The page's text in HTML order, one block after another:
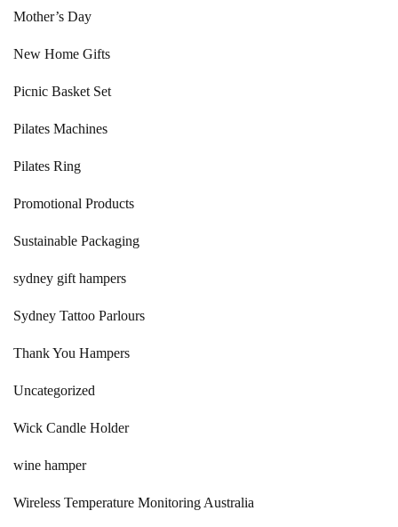
Mother’s Day
New Home Gifts
Picnic Basket Set
Pilates Machines
Pilates Ring
Promotional Products
Sustainable Packaging
sydney gift hampers
Sydney Tattoo Parlours
Thank You Hampers
Uncategorized
Wick Candle Holder
wine hamper
Wireless Temperature Monitoring Australia